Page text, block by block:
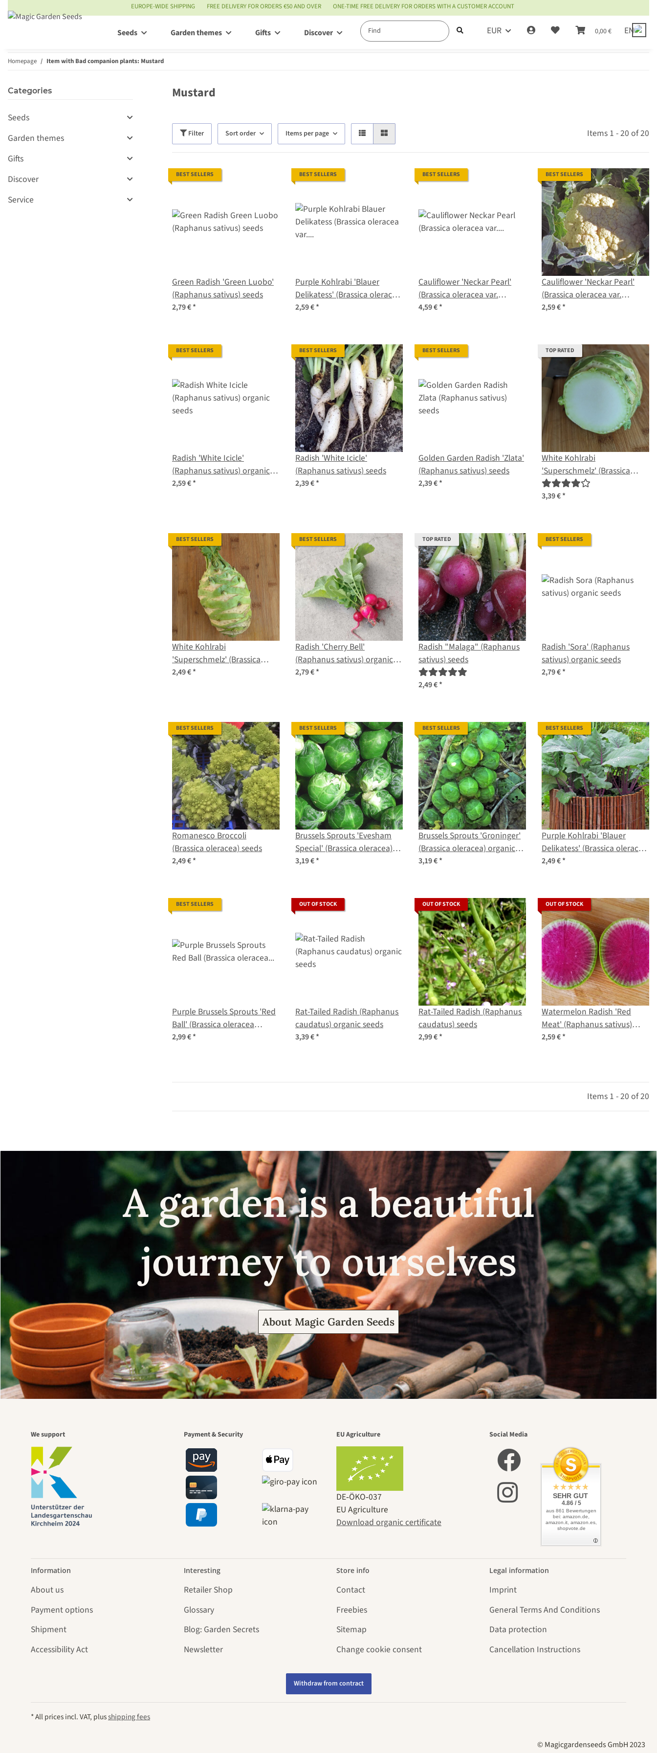
EUROPE-WIDE SHIPPING FREE DELIVERY FOR ORDERS €50 AND OVER ONE-TIME FREE DELIVERY FOR ORDERS WITH A CUSTOMER ACCOUNT
EUR 0,00 € EN
Seeds Garden themes Gifts Discover Service
Homepage Item with Bad companion plants: Mustard
Mustard
Filter Sort order Items per page Items 1 - 20 of 20
BEST SELLERS
Green Radish 'Green Luobo'
(Raphanus sativus) seeds
2,79 €*
BEST SELLERS
Purple Kohlrabi 'Blauer
Delikatess' (Brassica oleracea
var. gongylodes) organic
2,59 €*
BEST SELLERS
Cauliflower 'Neckar Pearl'
(Brassica oleracea var.
botrytis) organic seeds
4,59 €*
BEST SELLERS
Cauliflower 'Neckar Pearl'
(Brassica oleracea var.
botrytis) seeds
2,59 €*
BEST SELLERS
Radish 'White Icicle'
(Raphanus sativus) organic
seeds
2,59 €*
BEST SELLERS
Radish 'White Icicle'
(Raphanus sativus) seeds
2,39 €*
BEST SELLERS
Golden Garden Radish 'Zlata'
(Raphanus sativus) seeds
2,39 €*
TOP RATED
White Kohlrabi
'Superschmelz' (Brassica
oleracea var. gongylodes)
organic seeds
3,39 €*
BEST SELLERS
White Kohlrabi
'Superschmelz' (Brassica
oleracea var. gongylodes)
2,49 €*
BEST SELLERS
Radish 'Cherry Bell'
(Raphanus sativus) organic
seeds
2,79 €*
TOP RATED
Radish "Malaga" (Raphanus
sativus) seeds
2,49 €*
BEST SELLERS
Radish 'Sora' (Raphanus
sativus) organic seeds
2,79 €*
BEST SELLERS
Romanesco Broccoli
(Brassica oleracea) seeds
2,49 €*
BEST SELLERS
Brussels Sprouts 'Evesham
Special' (Brassica oleracea)
seeds
3,19 €*
BEST SELLERS
Brussels Sprouts 'Groninger'
(Brassica oleracea) organic
seeds
3,19 €*
BEST SELLERS
Purple Kohlrabi 'Blauer
Delikatess' (Brassica oleracea
var. gongylodes) seeds
2,49 €*
BEST SELLERS
Purple Brussels Sprouts 'Red
Ball' (Brassica oleracea
var.gemmifera) seeds
2,99 €*
OUT OF STOCK
Rat-Tailed Radish (Raphanus
caudatus) organic seeds
3,39 €*
OUT OF STOCK
Rat-Tailed Radish (Raphanus
caudatus) seeds
2,99 €*
OUT OF STOCK
Watermelon Radish 'Red
Meat' (Raphanus sativus)
seeds
2,59 €*
Items 1 - 20 of 20
Categories
Seeds
Garden themes
Gifts
Discover
Service
A garden is a beautiful
journey to ourselves
About Magic Garden Seeds
We support Payment & Security EU Agriculture
DE‑ÖKO‑037
EU Agriculture
Download organic certificate
Social Media
SEHR GUT
4.86 / 5
aus 861 Bewertungen
bei: amazon.de,
amazon.it, amazon.es,
shopvote.de
Information
About us
Payment options
Shipment
Accessibility Act
Interesting
Retailer Shop
Glossary
Blog: Garden Secrets
Newsletter
Store info
Contact
Freebies
Sitemap
Change cookie consent
Legal information
Imprint
General Terms And Conditions
Data protection
Cancellation Instructions
Withdraw from contract
* All prices incl. VAT, plusshipping fees
© Magicgardenseeds GmbH 2023